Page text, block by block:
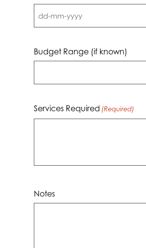
DD
dash
Budget Range (if known)
Services Required (Required)
Notes